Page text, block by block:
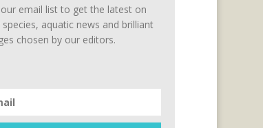
our email list to get the latest on
species, aquatic news and brilliant
chosen by our editors.